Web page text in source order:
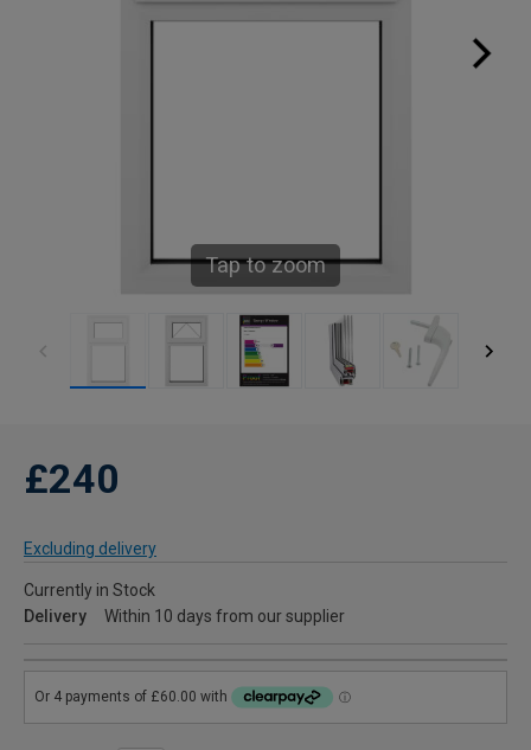
Tap to zoom
£240
Excluding delivery
Currently in Stock
Delivery
Within 10 days from our supplier